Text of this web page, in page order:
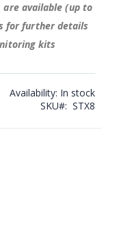
available (up to
for further details
kits
Availability: In stock
SKU
STX8